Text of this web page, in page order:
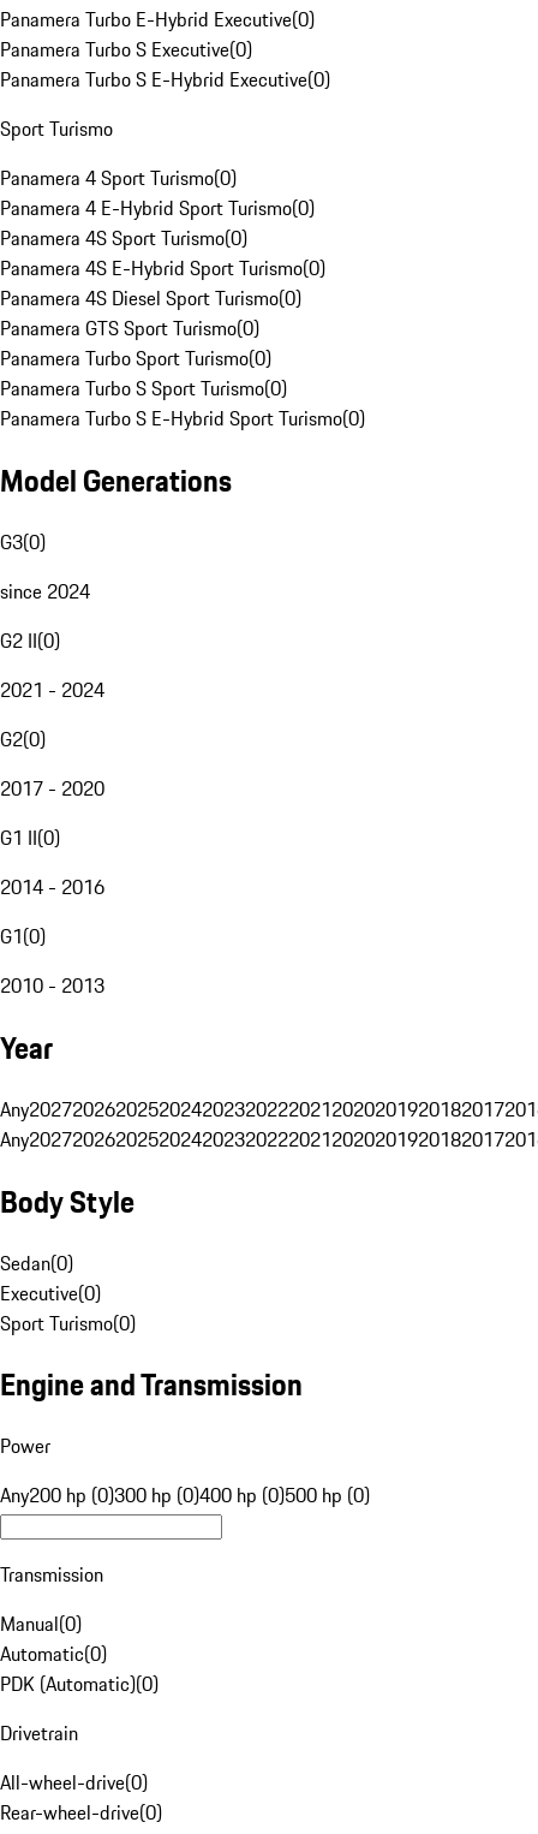
Panamera Turbo E-Hybrid Executive(0)
Panamera Turbo S Executive(0)
Panamera Turbo S E-Hybrid Executive(0)
Sport Turismo
Panamera 4 Sport Turismo(0)
Panamera 4 E-Hybrid Sport Turismo(0)
Panamera 4S Sport Turismo(0)
Panamera 4S E-Hybrid Sport Turismo(0)
Panamera 4S Diesel Sport Turismo(0)
Panamera GTS Sport Turismo(0)
Panamera Turbo Sport Turismo(0)
Panamera Turbo S Sport Turismo(0)
Panamera Turbo S E-Hybrid Sport Turismo(0)
Model Generations
G3(0)
since 2024
G2 II(0)
2021 - 2024
G2(0)
2017 - 2020
G1 II(0)
2014 - 2016
G1(0)
2010 - 2013
Year
Any20272026202520242023202220212020201920182017
Any20272026202520242023202220212020201920182017
Body Style
Sedan(0)
Executive(0)
Sport Turismo(0)
Engine and Transmission
Power
Any200 hp (0)300 hp (0)400 hp (0)500 hp (0)
Transmission
Manual(0)
Automatic(0)
PDK (Automatic)(0)
Drivetrain
All-wheel-drive(0)
Rear-wheel-drive(0)